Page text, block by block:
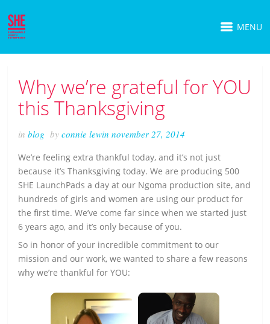
MENU
Why we’re grateful for YOU
this Thanksgiving
inblog byconnie lewinnovember 27, 2014
We’re feeling extra thankful today, and it’s not just
because it’s Thanksgiving today. We are producing 500
SHE LaunchPads a day at our Ngoma production site, and
hundreds of girls and women are using our product for
the first time. We’ve come far since when we started just
6 years ago, and it’s only because of you.
So in honor of your incredible commitment to our
mission and our work, we wanted to share a few reasons
why we’re thankful for YOU: